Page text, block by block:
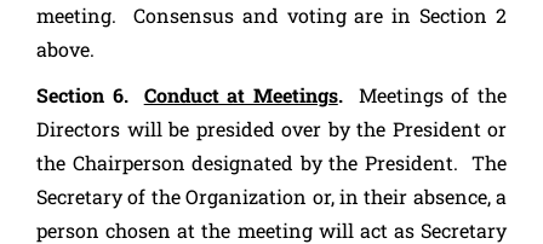
meeting. Consensus and voting are in Section 2
above.
Section 6. Conduct at Meetings.
Meetings of the
Directors will be presided over by the President or
the Chairperson designated by the President. The
Secretary of the Organization or, in their absence, a
person chosen at the meeting will act as Secretary